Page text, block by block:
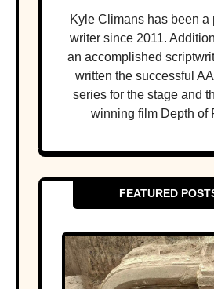
Kyle Climans has been a
writer since 2011.
an accomplished
written the successful
series for the stage and
winning film Depth of
FEATURED